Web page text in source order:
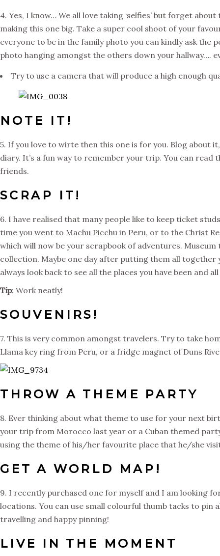
4. Yes, I know… We all love taking ‘selfies’ but forget
making this one big. Take a super cool shoot of your
everyone to be in the family photo you can kindly ask
photo hanging amongst the others down your hallway….
Try to use a camera that will produce a high enough
NOTE IT!
5. If you love to wirte then this one is for you. Blog about
diary. It’s a fun way to remember your trip. You can
friends.
SCRAP IT!
6. I have realised that many people like to keep ticket
time you went to Machu Picchu in Peru, or to the Christ
which will now be your scrapbook of adventures.
collection. Maybe one day after putting them all together
always look back to see all the places you have been and
Tip: Work neatly!
SOUVENIRS!
7. This is very common amongst travelers. Try to take
Llama key ring from Peru, or a fridge magnet of Duns
THROW A THEME PARTY
8. Ever thinking about what theme to use for your next
your trip from Morocco last year or a Cuban themed
using the theme of his/her favourite place that he/she
GET A WORLD MAP!
9. I recently purchased one for myself and I am looking
locations. You can use small colourful thumb tacks to pin
travelling and happy pinning!
LIVE IN THE MOMENT